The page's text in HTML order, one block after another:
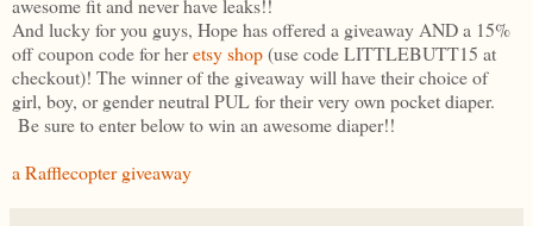
awesome fit and never have leaks!!
And lucky for you guys, Hope has offered a giveaway AND a 15%
off coupon code for heretsy shop(use code LITTLEBUTT15 at
checkout)! The winner of the giveaway will have their choice of
girl, boy, or gender neutral PUL for their very own pocket diaper.
Be sure to enter below to win an awesome diaper!!
a Rafflecopter giveaway